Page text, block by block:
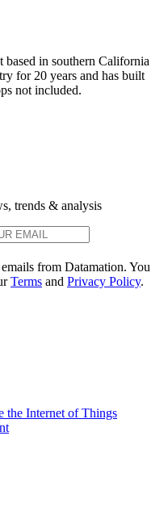
in southern California
for 20 years and has built
not included.
trends & analysis
from Datamation. You
Terms and Privacy Policy.
the Internet of Things